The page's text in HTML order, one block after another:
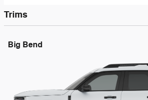
Trims
Big Bend